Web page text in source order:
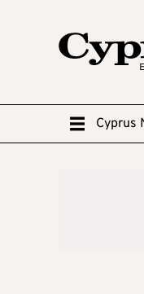
Cyprus